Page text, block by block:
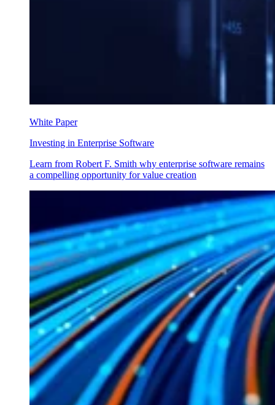
White Paper
Investing in Enterprise Software
Learn from Robert F. Smith why enterprise software remains
a compelling opportunity for value creation